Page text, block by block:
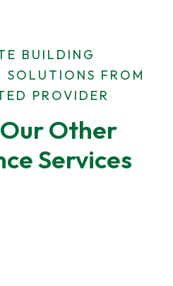
BUILDING
SOLUTIONS FROM
PROVIDER
Other
Services